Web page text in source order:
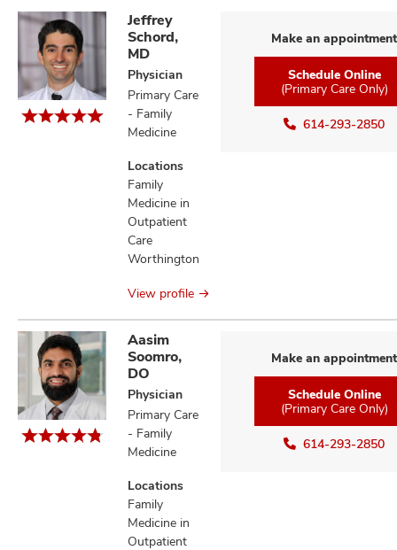
Jeffrey
Schord,
MD
Physician
Primary Care
- Family
Medicine
Locations
Family
Medicine in
Outpatient
Care
Worthington
Make an appointment
Schedule Online
(Primary Care Only)
614-293-2850
View profile
Aasim
Soomro,
DO
Physician
Primary Care
- Family
Medicine
Locations
Family
Medicine in
Outpatient
Make an appointment
Schedule Online
(Primary Care Only)
614-293-2850